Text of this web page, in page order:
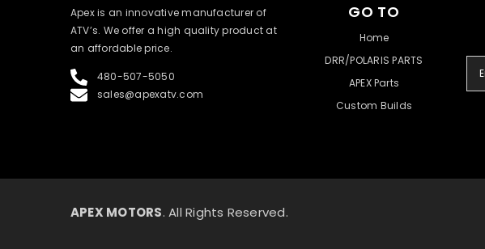
​Apex is an innovative manufacturer of
ATV’s. We offer a high quality product at
an affordable price.
480-507-5050
sales@apexatv.com
GO TO
Home
DRR/POLARIS PARTS
APEX Parts
Custom Builds
APEX MOTORS. All Rights Reserved.